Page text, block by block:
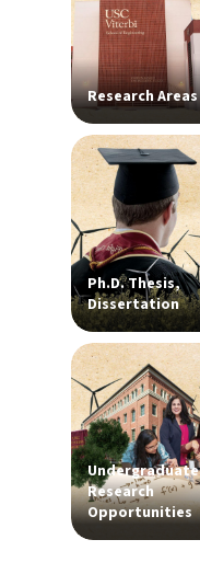
Research Areas
Ph.D. Thesis,
Dissertation
Undergraduate
Research
Opportunities